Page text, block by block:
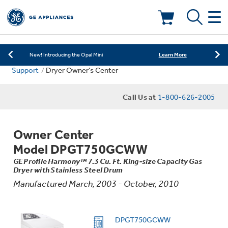
Learn More
Save on Major Appliances Shop Now
New! Introducing the Opal Mini Learn More
Save on Major Appliances
Learn More
Deals & Offers
Offers
Ranges
Dishwashers
Countertop Ice Makers
Indoor Smokers
Microwaves
Laundry
Washer Dryer Combos
Washers
Air & Water
Support Dryer Owner's Center
Call Us at 1-800-626-2005
Owner Center
Model DPGT750GCWW
GE Profile Harmony™ 7.3 Cu. Ft. King-size Capacity Gas
Dryer with Stainless Steel Drum
Manufactured March, 2003 - October, 2010
DPGT750GCWW